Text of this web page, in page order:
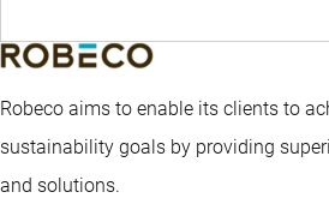
Robeco aims to enable its clients to
sustainability goals by providing
and solutions.